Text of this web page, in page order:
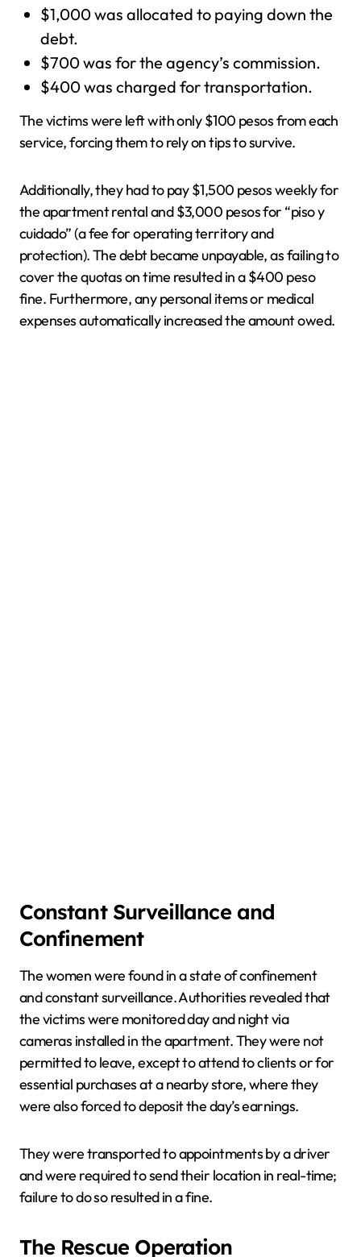
$1,000 was allocated to paying down the
debt.
$700 was for the agency’s commission.
$400 was charged for transportation.
The victims were left with only $100 pesos from each
service, forcing them to rely on tips to survive.
Additionally, they had to pay $1,500 pesos weekly for
the apartment rental and $3,000 pesos for “piso y
cuidado” (a fee for operating territory and
protection). The debt became unpayable, as failing to
cover the quotas on time resulted in a $400 peso
fine. Furthermore, any personal items or medical
expenses automatically increased the amount owed.
Constant Surveillance and
Confinement
The women were found in a state of confinement
and constant surveillance. Authorities revealed that
the victims were monitored day and night via
cameras installed in the apartment. They were not
permitted to leave, except to attend to clients or for
essential purchases at a nearby store, where they
were also forced to deposit the day’s earnings.
They were transported to appointments by a driver
and were required to send their location in real-time;
failure to do so resulted in a fine.
The Rescue Operation